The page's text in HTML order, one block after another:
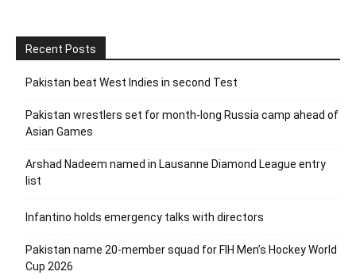
Recent Posts
Pakistan beat West Indies in second Test
Pakistan wrestlers set for month-long Russia camp ahead of
Asian Games
Arshad Nadeem named in Lausanne Diamond League entry
list
Infantino holds emergency talks with directors
Pakistan name 20-member squad for FIH Men’s Hockey World
Cup 2026